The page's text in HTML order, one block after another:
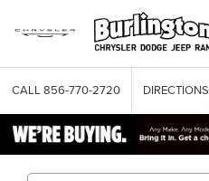
CALL 856-770-2720 DIRECTIONS